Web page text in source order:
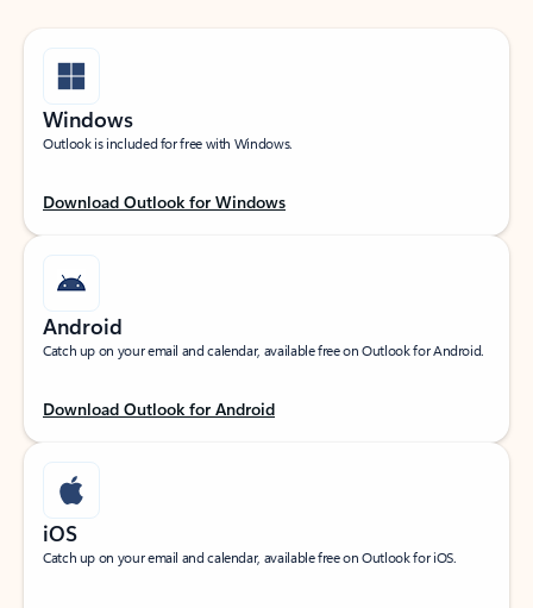
Windows
Outlook is included for free with Windows.
Download Outlook for Windows
Android
Catch up on your email and calendar, available free on Outlook for Android.
Download Outlook for Android
iOS
Catch up on your email and calendar, available free on Outlook for iOS.